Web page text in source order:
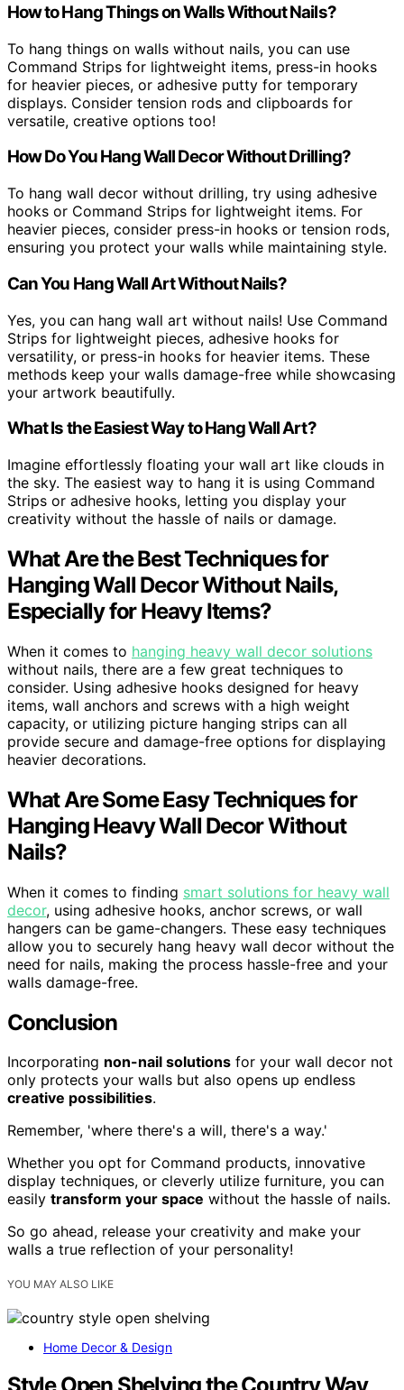
How to Hang Things on Walls Without Nails?
To hang things on walls without nails, you can use
Command Strips for lightweight items, press-in hooks
for heavier pieces, or adhesive putty for temporary
displays. Consider tension rods and clipboards for
versatile, creative options too!
How Do You Hang Wall Decor Without Drilling?
To hang wall decor without drilling, try using adhesive
hooks or Command Strips for lightweight items. For
heavier pieces, consider press-in hooks or tension rods,
ensuring you protect your walls while maintaining style.
Can You Hang Wall Art Without Nails?
Yes, you can hang wall art without nails! Use Command
Strips for lightweight pieces, adhesive hooks for
versatility, or press-in hooks for heavier items. These
methods keep your walls damage-free while showcasing
your artwork beautifully.
What Is the Easiest Way to Hang Wall Art?
Imagine effortlessly floating your wall art like clouds in
the sky. The easiest way to hang it is using Command
Strips or adhesive hooks, letting you display your
creativity without the hassle of nails or damage.
What Are the Best Techniques for
Hanging Wall Decor Without Nails,
Especially for Heavy Items?
When it comes to hanging heavy wall decor solutions
without nails, there are a few great techniques to
consider. Using adhesive hooks designed for heavy
items, wall anchors and screws with a high weight
capacity, or utilizing picture hanging strips can all
provide secure and damage-free options for displaying
heavier decorations.
What Are Some Easy Techniques for
Hanging Heavy Wall Decor Without
Nails?
When it comes to finding smart solutions for heavy wall
decor, using adhesive hooks, anchor screws, or wall
hangers can be game-changers. These easy techniques
allow you to securely hang heavy wall decor without the
need for nails, making the process hassle-free and your
walls damage-free.
Conclusion
Incorporating non-nail solutions for your wall decor not
only protects your walls but also opens up endless
creative possibilities.
Remember, 'where there's a will, there's a way.'
Whether you opt for Command products, innovative
display techniques, or cleverly utilize furniture, you can
easily transform your space without the hassle of nails.
So go ahead, release your creativity and make your
walls a true reflection of your personality!
YOU MAY ALSO LIKE
Home Decor & Design